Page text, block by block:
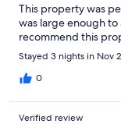
This property was
was large enough
recommend this
Stayed 3 nights in Nov
0
Verified review